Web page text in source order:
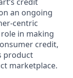
an ongoing
centric
in making
credit,
product
marketplace.